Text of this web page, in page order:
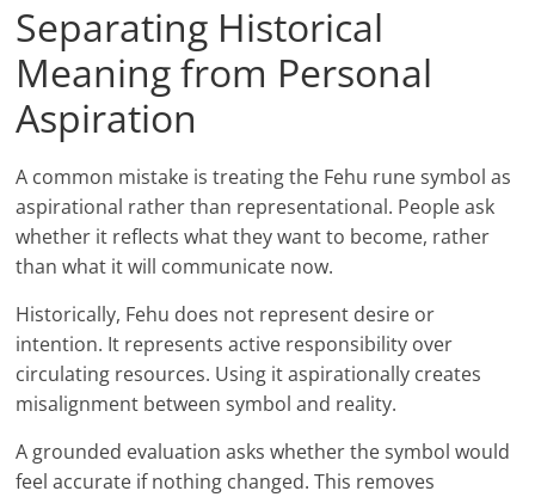
Separating Historical
Meaning from Personal
Aspiration
A common mistake is treating the Fehu rune symbol as
aspirational rather than representational. People ask
whether it reflects what they want to become, rather
than what it will communicate now.
Historically, Fehu does not represent desire or
intention. It represents active responsibility over
circulating resources. Using it aspirationally creates
misalignment between symbol and reality.
A grounded evaluation asks whether the symbol would
feel accurate if nothing changed. This removes